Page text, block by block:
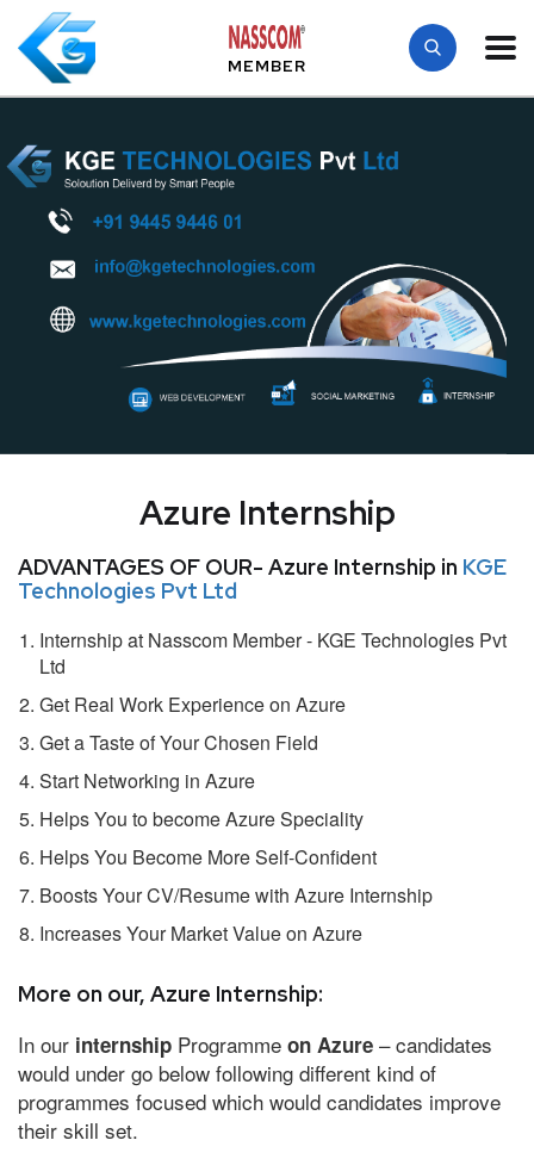
MEMBER
Azure Internship
ADVANTAGES OF OUR- Azure Internship in KGE
Technologies Pvt Ltd
Internship at Nasscom Member - KGE Technologies Pvt
Ltd
Get Real Work Experience on Azure
Get a Taste of Your Chosen Field
Start Networking in Azure
Helps You to become Azure Speciality
Helps You Become More Self-Confident
Boosts Your CV/Resume with Azure Internship
Increases Your Market Value on Azure
More on our, Azure Internship:
In our internship Programme on Azure – candidates
would under go below following different kind of
programmes focused which would candidates improve
their skill set.